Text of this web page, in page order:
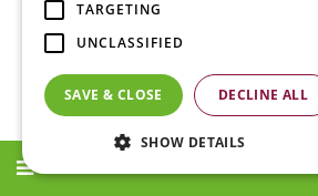
TARGETING
UNCLASSIFIED
SAVE & CLOSE DECLINE ALL
SHOW DETAILS